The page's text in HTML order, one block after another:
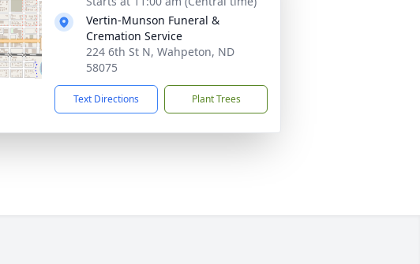
Vertin-Munson Funeral &
Cremation Service
224 6th St N, Wahpeton, ND
58075
Text Directions Plant Trees